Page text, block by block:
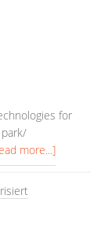
for
more...]